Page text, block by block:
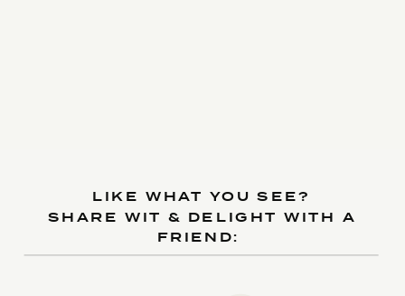
LIKE WHAT YOU SEE?
SHARE WIT & DELIGHT WITH A
FRIEND: